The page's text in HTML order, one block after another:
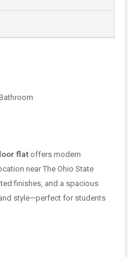
flat offers modern
near The Ohio State
finishes, and a spacious
style—perfect for students